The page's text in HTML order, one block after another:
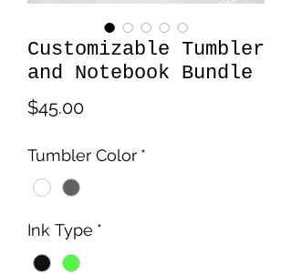
Customizable Tumbler
and Notebook Bundle
$45.00Price
Tumbler Color *
Ink Type *